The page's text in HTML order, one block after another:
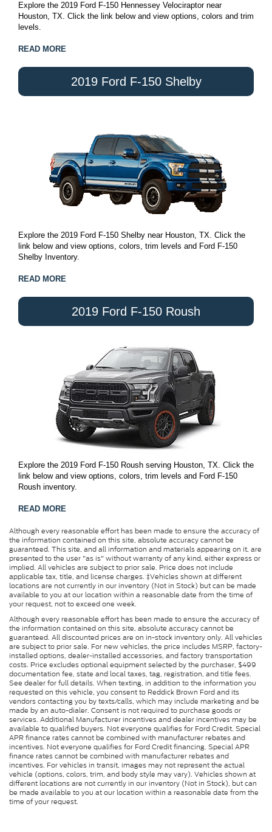
Explore the 2019 Ford F-150 Hennessey Velociraptor near
Houston, TX. Click the link below and view options, colors and trim
levels.
READ MORE
2019 Ford F-150 Shelby
Explore the 2019 Ford F-150 Shelby near Houston, TX. Click the
link below and view options, colors, trim levels and Ford F-150
Shelby Inventory.
READ MORE
2019 Ford F-150 Roush
Explore the 2019 Ford F-150 Roush serving Houston, TX. Click the
link below and view options, colors, trim levels and Ford F-150
Roush inventory.
READ MORE
Although every reasonable effort has been made to ensure the accuracy of
the information contained on this site, absolute accuracy cannot be
guaranteed. This site, and all information and materials appearing on it, are
presented to the user "as is" without warranty of any kind, either express or
implied. All vehicles are subject to prior sale. Price does not include
applicable tax, title, and license charges. ‡Vehicles shown at different
locations are not currently in our inventory (Not in Stock) but can be made
available to you at our location within a reasonable date from the time of
your request, not to exceed one week.
Although every reasonable effort has been made to ensure the accuracy of
the information contained on this site, absolute accuracy cannot be
guaranteed. All discounted prices are on in-stock inventory only. All vehicles
are subject to prior sale. For new vehicles, the price includes MSRP, factory-
installed options, dealer-installed accessories, and factory transportation
costs. Price excludes optional equipment selected by the purchaser, $499
documentation fee, state and local taxes, tag, registration, and title fees.
See dealer for full details. When texting, in addition to the information you
requested on this vehicle, you consent to Reddick Brown Ford and its
vendors contacting you by texts/calls, which may include marketing and be
made by an auto-dialer. Consent is not required to purchase goods or
services. Additional Manufacturer incentives and dealer incentives may be
available to qualified buyers. Not everyone qualifies for Ford Credit. Special
APR finance rates cannot be combined with manufacturer rebates and
incentives. Not everyone qualifies for Ford Credit financing. Special APR
finance rates cannot be combined with manufacturer rebates and
incentives. For vehicles in transit, images may not represent the actual
vehicle (options, colors, trim, and body style may vary). Vehicles shown at
different locations are not currently in our inventory (Not in Stock), but can
be made available to you at our location within a reasonable date from the
time of your request.